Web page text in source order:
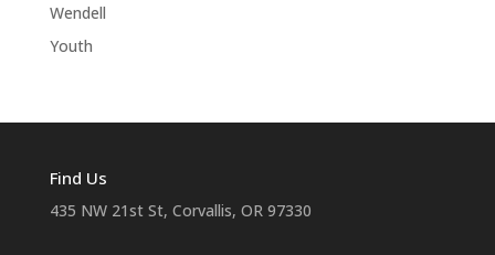
Wendell
Youth
Find Us
435 NW 21st St, Corvallis, OR 97330